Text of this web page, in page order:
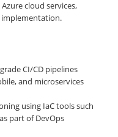
cloud services,
implementation.
CI/CD pipelines
and microservices
using IaC tools such
part of DevOps